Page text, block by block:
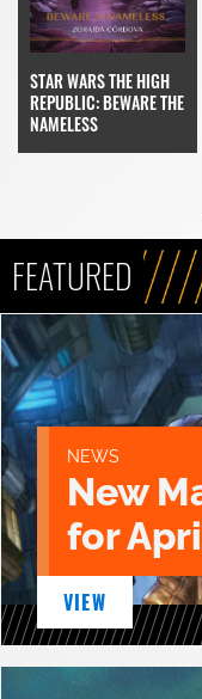
STAR WARS THE HIGH
REPUBLIC: BEWARE THE
NAMELESS
FEATURED
NEWS
New
for
VIEW